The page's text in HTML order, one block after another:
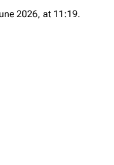
2026, at 11:19.